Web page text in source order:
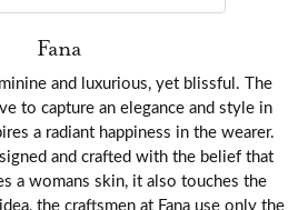
Fana
and luxurious, yet blissful. The
to capture an elegance and style in
a radiant happiness in the wearer.
and crafted with the belief that
a womans skin, it also touches the
the craftsmen at Fana use only the